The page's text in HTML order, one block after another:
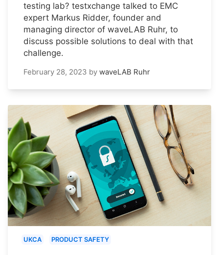
testing lab? testxchange talked to EMC
expert Markus Ridder, founder and
managing director of waveLAB Ruhr, to
discuss possible solutions to deal with that
challenge.
February 28, 2023 by waveLAB Ruhr
UKCA PRODUCT SAFETY